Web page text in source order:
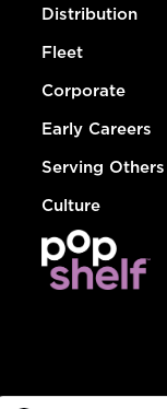
Distribution
Fleet
Corporate
Early Careers
Serving Others
Culture